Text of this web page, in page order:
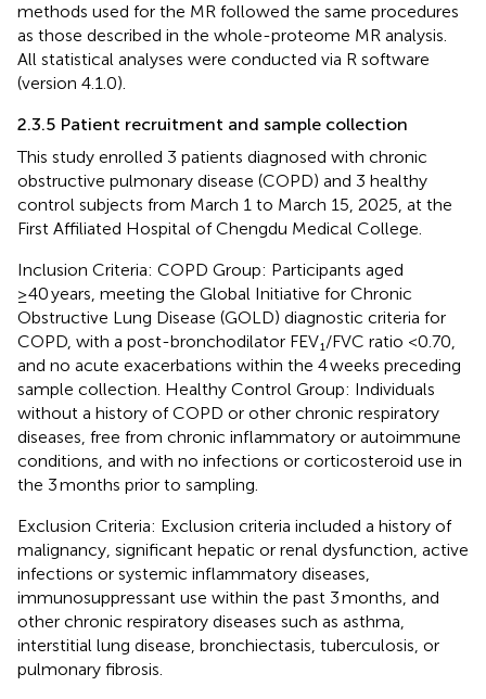
methods used for the MR followed the same procedures
as those described in the whole-proteome MR analysis.
All statistical analyses were conducted via R software
(version 4.1.0).
2.3.5 Patient recruitment and sample collection
This study enrolled 3 patients diagnosed with chronic
obstructive pulmonary disease (COPD) and 3 healthy
control subjects from March 1 to March 15, 2025, at the
First Affiliated Hospital of Chengdu Medical College.
Inclusion Criteria: COPD Group: Participants aged
≥40 years, meeting the Global Initiative for Chronic
Obstructive Lung Disease (GOLD) diagnostic criteria for
COPD, with a post-bronchodilator FEV₁/FVC ratio <0.70,
and no acute exacerbations within the 4 weeks preceding
sample collection. Healthy Control Group: Individuals
without a history of COPD or other chronic respiratory
diseases, free from chronic inflammatory or autoimmune
conditions, and with no infections or corticosteroid use in
the 3 months prior to sampling.
Exclusion Criteria: Exclusion criteria included a history of
malignancy, significant hepatic or renal dysfunction, active
infections or systemic inflammatory diseases,
immunosuppressant use within the past 3 months, and
other chronic respiratory diseases such as asthma,
interstitial lung disease, bronchiectasis, tuberculosis, or
pulmonary fibrosis.